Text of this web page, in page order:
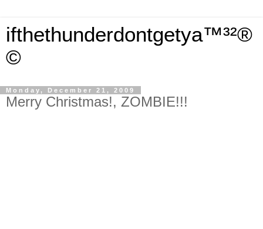
ifthethunderdontgetya™³²®
©
Monday, December 21, 2009
Merry Christmas!, ZOMBIE!!!